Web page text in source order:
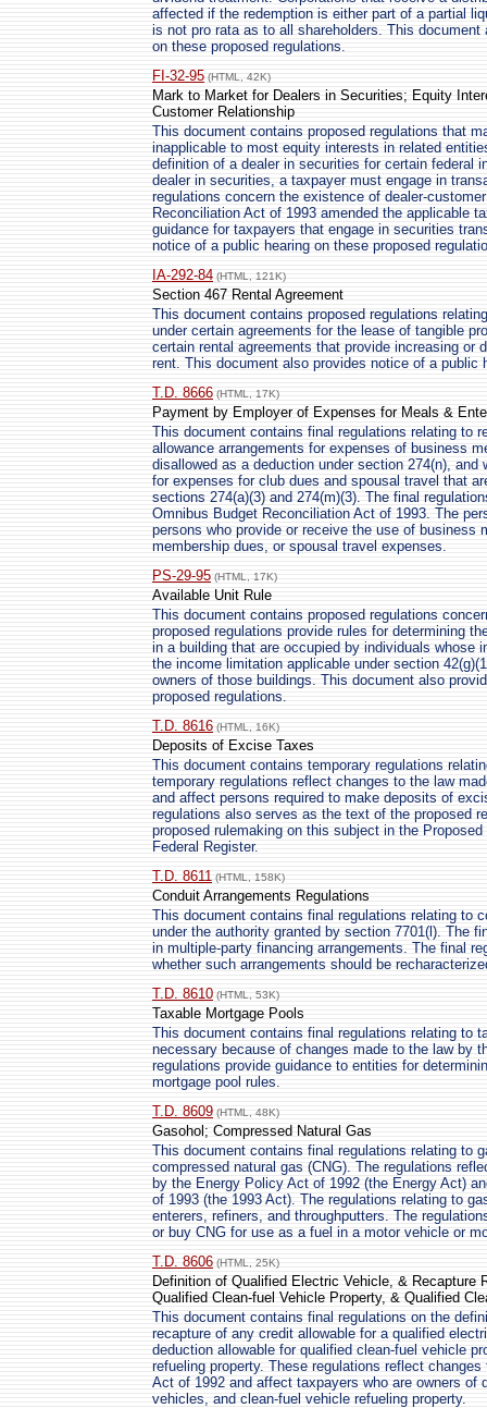
affected if the redemption is either part of a partial
is not pro rata as to all shareholders. This
on these proposed regulations.
FI-32-95 (HTML, 42K)
Mark to Market for Dealers in Securities; Equity
Customer Relationship
This document contains proposed regulations that
inapplicable to most equity interests in related
definition of a dealer in securities for certain federal
dealer in securities, a taxpayer must engage in
regulations concern the existence of dealer-
Reconciliation Act of 1993 amended the applicable
guidance for taxpayers that engage in securities
notice of a public hearing on these proposed
IA-292-84 (HTML, 121K)
Section 467 Rental Agreement
This document contains proposed regulations
under certain agreements for the lease of tangible
certain rental agreements that provide increasing or
rent. This document also provides notice of a public
T.D. 8666 (HTML, 17K)
Payment by Employer of Expenses for Meals &
This document contains final regulations relating to
allowance arrangements for expenses of business
disallowed as a deduction under section 274(n),
for expenses for club dues and spousal travel that
sections 274(a)(3) and 274(m)(3). The final
Omnibus Budget Reconciliation Act of 1993. The
persons who provide or receive the use of business
membership dues, or spousal travel expenses.
PS-29-95 (HTML, 17K)
Available Unit Rule
This document contains proposed regulations
proposed regulations provide rules for determining
in a building that are occupied by individuals whose
the income limitation applicable under section
owners of those buildings. This document also
proposed regulations.
T.D. 8616 (HTML, 16K)
Deposits of Excise Taxes
This document contains temporary regulations
temporary regulations reflect changes to the law
and affect persons required to make deposits of
regulations also serves as the text of the proposed
proposed rulemaking on this subject in the
Federal Register.
T.D. 8611 (HTML, 158K)
Conduit Arrangements Regulations
This document contains final regulations relating to
under the authority granted by section 7701(l). The
in multiple-party financing arrangements. The final
whether such arrangements should be
T.D. 8610 (HTML, 53K)
Taxable Mortgage Pools
This document contains final regulations relating to
necessary because of changes made to the law by
regulations provide guidance to entities for
mortgage pool rules.
T.D. 8609 (HTML, 48K)
Gasohol; Compressed Natural Gas
This document contains final regulations relating to
compressed natural gas (CNG). The regulations
by the Energy Policy Act of 1992 (the Energy Act)
of 1993 (the 1993 Act). The regulations relating to
enterers, refiners, and throughputters. The
or buy CNG for use as a fuel in a motor vehicle or
T.D. 8606 (HTML, 25K)
Definition of Qualified Electric Vehicle, & Recapture
Qualified Clean-fuel Vehicle Property, & Qualified
This document contains final regulations on the
recapture of any credit allowable for a qualified
deduction allowable for qualified clean-fuel vehicle
refueling property. These regulations reflect
Act of 1992 and affect taxpayers who are owners of
vehicles, and clean-fuel vehicle refueling property.